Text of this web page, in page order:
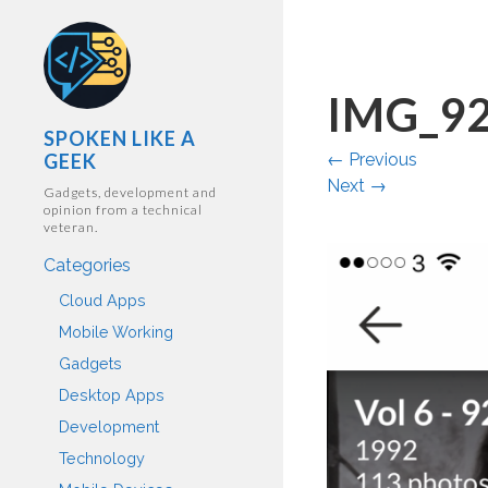
SPOKEN LIKE A
GEEK
Gadgets, development and
opinion from a technical
veteran.
Categories
Cloud Apps
Mobile Working
Gadgets
Desktop Apps
Development
Technology
← Previous
Next →